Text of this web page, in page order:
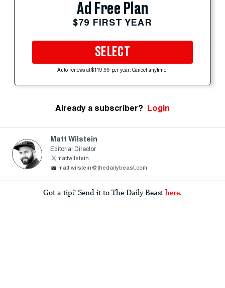
Ad Free Plan
$79 FIRST YEAR
SELECT
Auto-renews at $119.99 per year. Cancel anytime.
Already a subscriber? Login
Matt Wilstein
Editorial Director
mattwilstein
matt.wilstein@thedailybeast.com
Got a tip? Send it to The Daily Beast here.